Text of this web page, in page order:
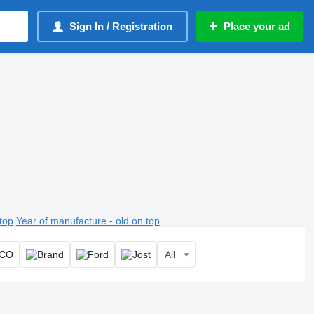
Sign In / Registration Place your ad
Year of manufacture - old on top
All